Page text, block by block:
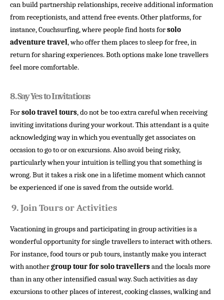
can build partnership relationships, receive additional information
from receptionists, and attend free events. Other platforms, for
instance, Couchsurfing, where people find hosts forsolo
adventure travel, who offer them places to sleep for free, in
return for sharing experiences. Both options make lone travellers
feel more comfortable.
8. Say Yes to Invitations
Forsolo travel tours, do not be too extra careful when receiving
inviting invitations during your workout. This attendant is a quite
acknowledging way in which you eventually get associates on
occasion to go to or on excursions. Also avoid being risky,
particularly when your intuition is telling you that something is
wrong. But it takes a risk one in a lifetime moment which cannot
be experienced if one is saved from the outside world.
9.Join Tours or Activities
Vacationing in groups and participating in group activities is a
wonderful opportunity for single travellers to interact with others.
For instance, food tours or pub tours, instantly make you interact
with anothergroup tour for solo travellersand the locals more
than in any other intensified casual way. Such activities as day
excursions to other places of interest, cooking classes, walking and